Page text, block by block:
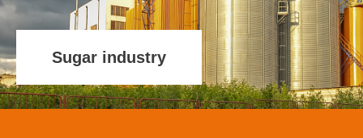
Sugar industry